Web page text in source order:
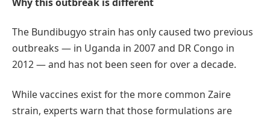
The Bundibugyo strain has only caused two previous
outbreaks — in Uganda in 2007 and DR Congo in
2012 — and has not been seen for over a decade.
While vaccines exist for the more common Zaire
strain, experts warn that those formulations are